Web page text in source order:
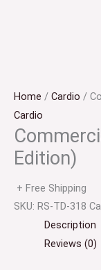
Home / Cardio /
Cardio
Edition)
+ Free Shipping
SKU: RS-TD-318
Description
Reviews (0)